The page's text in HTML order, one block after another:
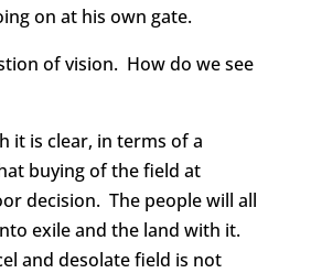
on at his own gate.
of vision. How do we see
it is clear, in terms of a
buying of the field at
decision. The people will all
exile and the land with it.
and desolate field is not